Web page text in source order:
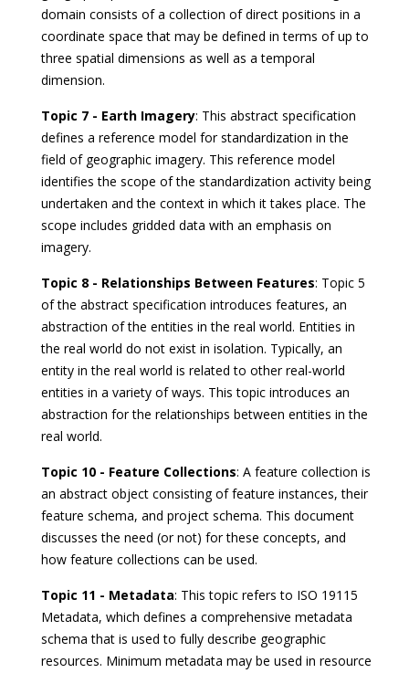
domain consists of a collection of direct positions in a
coordinate space that may be defined in terms of up to
three spatial dimensions as well as a temporal
dimension.
Topic 7 - Earth Imagery: This abstract specification
defines a reference model for standardization in the
field of geographic imagery. This reference model
identifies the scope of the standardization activity being
undertaken and the context in which it takes place. The
scope includes gridded data with an emphasis on
imagery.
Topic 8 - Relationships Between Features: Topic 5
of the abstract specification introduces features, an
abstraction of the entities in the real world. Entities in
the real world do not exist in isolation. Typically, an
entity in the real world is related to other real-world
entities in a variety of ways. This topic introduces an
abstraction for the relationships between entities in the
real world.
Topic 10 - Feature Collections: A feature collection is
an abstract object consisting of feature instances, their
feature schema, and project schema. This document
discusses the need (or not) for these concepts, and
how feature collections can be used.
Topic 11 - Metadata: This topic refers to ISO 19115
Metadata, which defines a comprehensive metadata
schema that is used to fully describe geographic
resources. Minimum metadata may be used in resource